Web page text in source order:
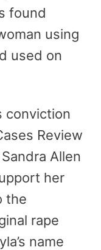
found
using
used on
conviction
Review
Allen
her
the
rape
name